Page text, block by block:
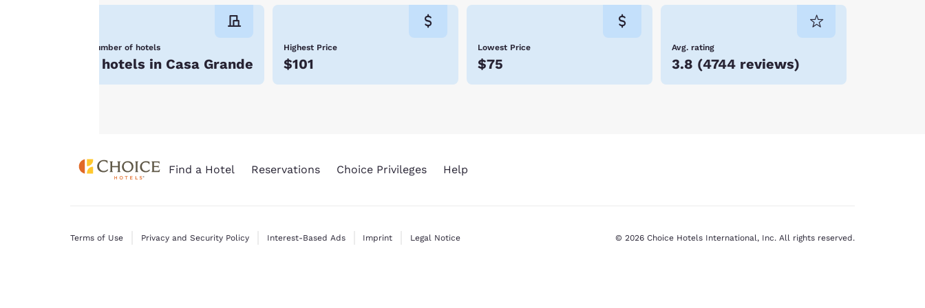
Number of hotels
5 hotels in Casa Grande
Highest Price
$101
Lowest Price
$75
Avg. rating
3.8 (4744 reviews)
Find a Hotel Reservations Choice Privileges Help
Terms of Use Privacy and Security Policy Interest-Based Ads Imprint Legal Notice © 2026 Choice Hotels International, Inc. All rights reserved.